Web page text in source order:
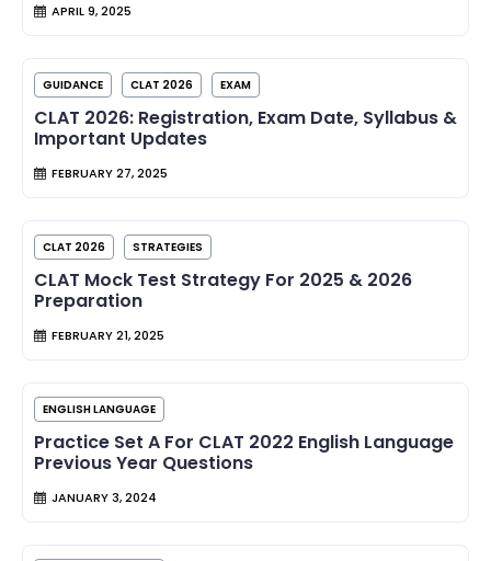
APRIL 9, 2025
GUIDANCE CLAT 2026 EXAM
CLAT 2026: Registration, Exam Date, Syllabus &
Important Updates
FEBRUARY 27, 2025
CLAT 2026 STRATEGIES
CLAT Mock Test Strategy For 2025 & 2026
Preparation
FEBRUARY 21, 2025
ENGLISH LANGUAGE
Practice Set A For CLAT 2022 English Language
Previous Year Questions
JANUARY 3, 2024